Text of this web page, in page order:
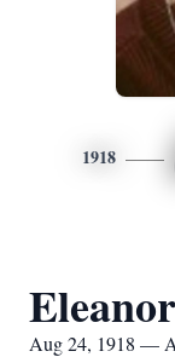
1918
Aug 24, 1918 —